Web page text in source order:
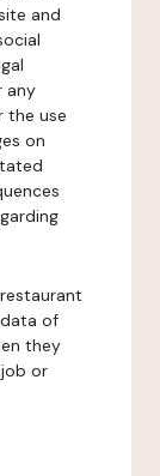
and
any
the use
on
of
they
or